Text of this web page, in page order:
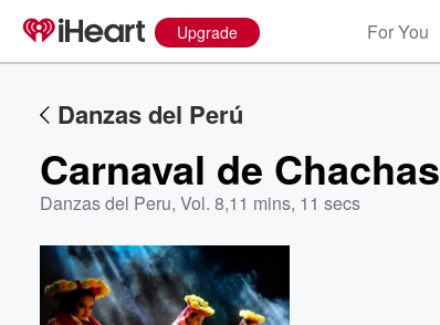
Upgrade For You
Danzas del Perú
Carnaval de Chachas
Danzas del Peru, Vol. 8,11 mins, 11 secs